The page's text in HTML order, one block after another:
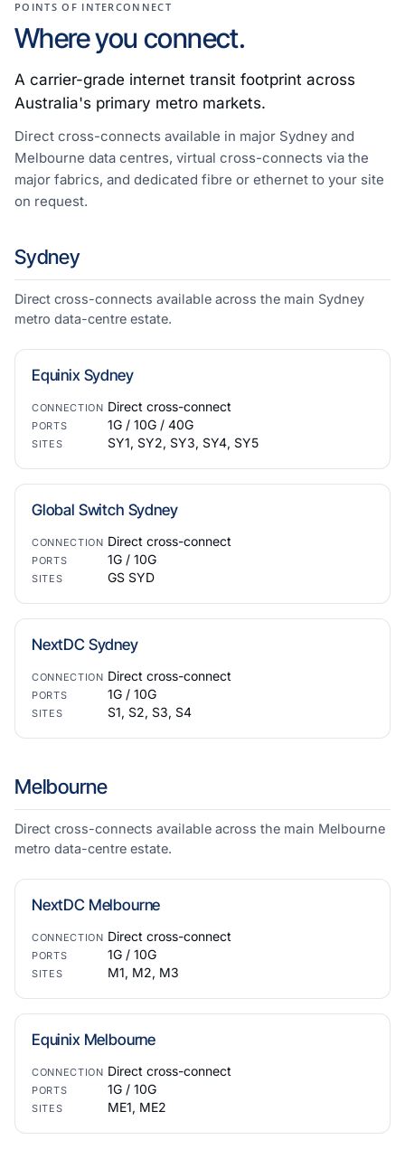
POINTS OF INTERCONNECT
Where you connect.
A carrier-grade internet transit footprint across
Australia's primary metro markets.
Direct cross-connects available in major Sydney and
Melbourne data centres, virtual cross-connects via the
major fabrics, and dedicated fibre or ethernet to your site
on request.
Sydney
Direct cross-connects available across the main Sydney
metro data-centre estate.
Equinix Sydney
CONNECTION Direct cross-connect
PORTS 1G / 10G / 40G
SITES SY1, SY2, SY3, SY4, SY5
Global Switch Sydney
CONNECTION Direct cross-connect
PORTS 1G / 10G
SITES GS SYD
NextDC Sydney
CONNECTION Direct cross-connect
PORTS 1G / 10G
SITES S1, S2, S3, S4
Melbourne
Direct cross-connects available across the main Melbourne
metro data-centre estate.
NextDC Melbourne
CONNECTION Direct cross-connect
PORTS 1G / 10G
SITES M1, M2, M3
Equinix Melbourne
CONNECTION Direct cross-connect
PORTS 1G / 10G
SITES ME1, ME2